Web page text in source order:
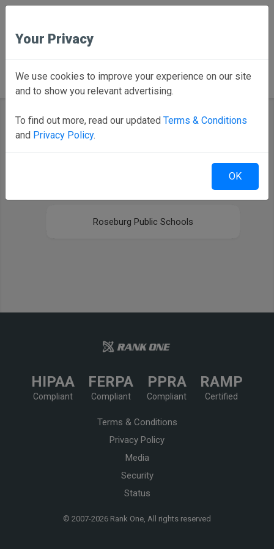
Select your district
Roseburg Public Schools
HIPAA
Compliant
FERPA
Compliant
PPRA
Compliant
RAMP
Certified
Terms & Conditions
Privacy Policy
Media
Security
Status
© 2007-2026 Rank One, All rights reserved
Your Privacy
We use cookies to improve your experience on our site
and to show you relevant advertising.
To find out more, read our updated Terms & Conditions
and Privacy Policy.
OK